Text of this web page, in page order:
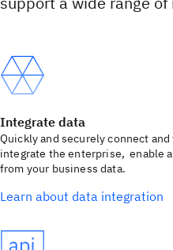
Integrate data
Quickly and securely connect
integrate the enterprise, enable
from your business data.
Learn about data integration